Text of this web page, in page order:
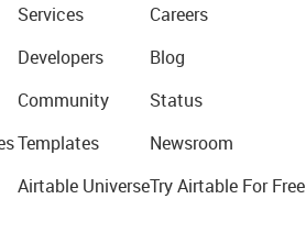
Services
Developers
Community
Templates
Airtable Universe
Careers
Blog
Status
Newsroom
Try Airtable For Free